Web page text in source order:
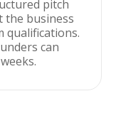
pitch
the business
qualifications.
can